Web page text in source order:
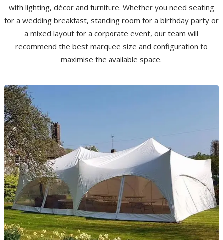
with lighting, décor and furniture. Whether you need seating
for a wedding breakfast, standing room for a birthday party or
a mixed layout for a corporate event, our team will
recommend the best marquee size and configuration to
maximise the available space.